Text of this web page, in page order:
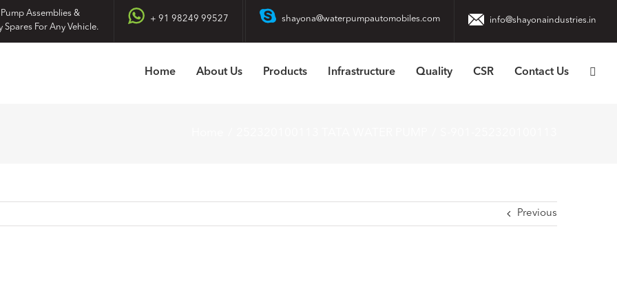
Assemblies &
Spares For Any Vehicle.
+ 91 98249 99527 shayona@waterpumpautomobiles.com info@shayonaindustries.in
Home About Us Products Infrastructure Quality CSR Contact Us
Previous